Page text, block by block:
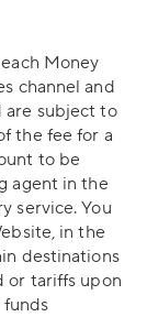
Money
channel and
are subject to
the fee for a
to be
agent in the
service. You
in the
destinations
or tariffs upon
funds